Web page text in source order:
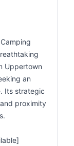
Uppertown
an
Its strategic
proximity